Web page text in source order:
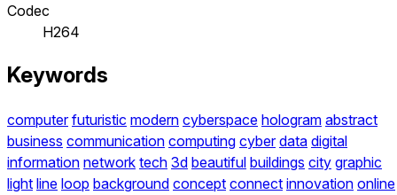
Codec
H264
Keywords
computer futuristic modern cyberspace hologram abstract
business communication computing cyber data digital
information network tech 3d beautiful buildings city graphic
light line loop background concept connect innovation online